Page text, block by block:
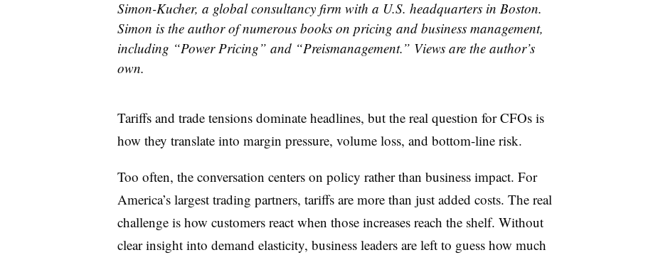
Simon-Kucher, a global consultancy firm with a U.S. headquarters in Boston.
Simon is the author of numerous books on pricing and business management,
including “Power Pricing” and “Preismanagement.” Views are the author’s
own.
Tariffs and trade tensions dominate headlines, but the real question for CFOs is
how they translate into margin pressure, volume loss, and bottom-line risk.
Too often, the conversation centers on policy rather than business impact. For
America’s largest trading partners, tariffs are more than just added costs. The real
challenge is how customers react when those increases reach the shelf. Without
clear insight into demand elasticity, business leaders are left to guess how much